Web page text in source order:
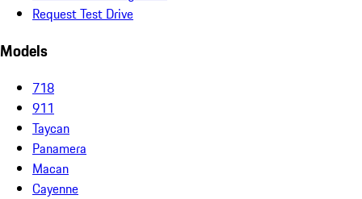
Request Test Drive
Models
718
911
Taycan
Panamera
Macan
Cayenne